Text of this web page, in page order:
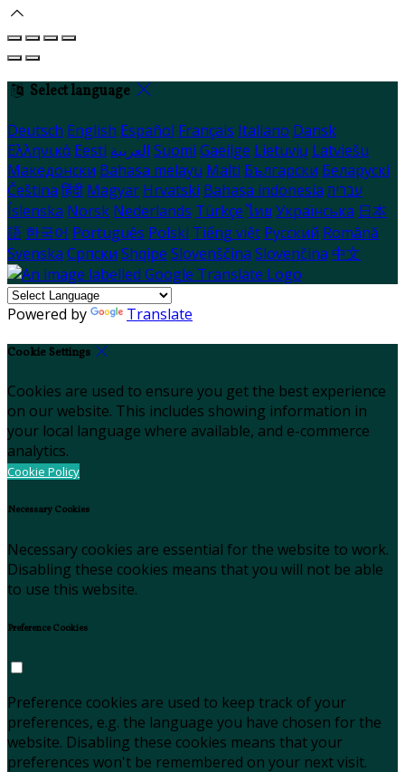
Select language
Deutsch English Español Français Italiano Dansk
Ελληνικά Eesti العربية Suomi Gaeilge Lietuvių Latviešu
Македонски Bahasa melayu Malti Български Беларускі
Čeština हिंदी Magyar Hrvatski Bahasa indonesia עברית
Íslenska Norsk Nederlands Türkçe ไทย Українська 日本
語 한국어 Português Polski Tiếng việt Русский Română
Svenska Српски Shqipe Slovenščina Slovenčina 中文
Powered by Translate
Cookie Settings
Cookies are used to ensure you get the best experience
on our website. This includes showing information in
your local language where available, and e-commerce
analytics.
Cookie Policy
Necessary Cookies
Necessary cookies are essential for the website to work.
Disabling these cookies means that you will not be able
to use this website.
Preference Cookies
Preference cookies are used to keep track of your
preferences, e.g. the language you have chosen for the
website. Disabling these cookies means that your
preferences won't be remembered on your next visit.